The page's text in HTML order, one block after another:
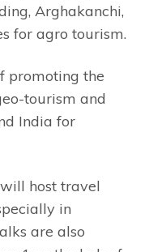
Arghakanchi,
for agro tourism.
promoting the
tourism and
India for
host travel
in
are also